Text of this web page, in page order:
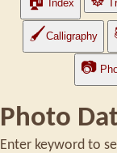
Index
🖌Calligraphy
📷
Photo
Enter keyword to